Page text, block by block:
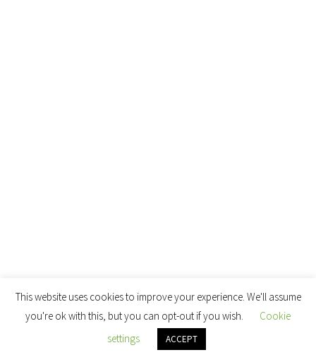
This website uses cookies to improve your experience. We'll assume
you're ok with this, but you can opt-out if you wish.
Cookie
settings
ACCEPT